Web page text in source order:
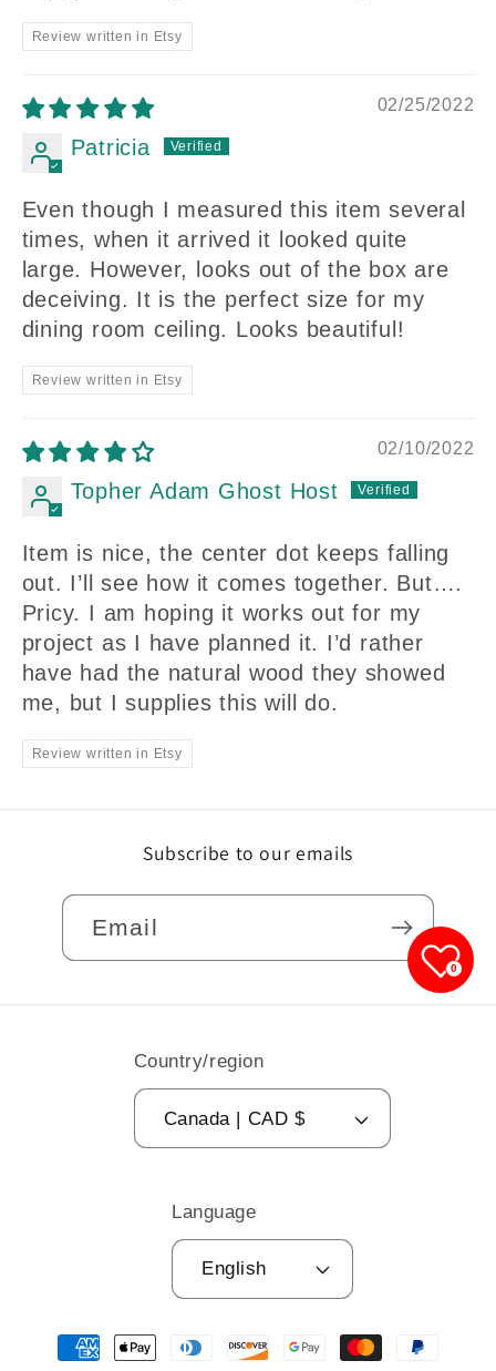
Review written in Etsy
02/25/2022
Patricia
Even though I measured this item several
times, when it arrived it looked quite
large. However, looks out of the box are
deceiving. It is the perfect size for my
dining room ceiling. Looks beautiful!
Review written in Etsy
02/10/2022
Topher Adam Ghost Host
Item is nice, the center dot keeps falling
out. I’ll see how it comes together. But….
Pricy. I am hoping it works out for my
project as I have planned it. I’d rather
have had the natural wood they showed
me, but I supplies this will do.
Review written in Etsy
Subscribe to our emails
Email
Country/region
Canada | CAD $
Language
English
Payment
0